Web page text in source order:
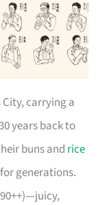
City, carrying a
years back to
buns and rice
generations.